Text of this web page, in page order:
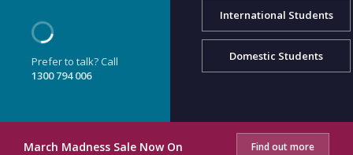
Prefer to talk? Call
1300 794 006
International Students
Domestic Students
March Madness Sale Now On Find out more